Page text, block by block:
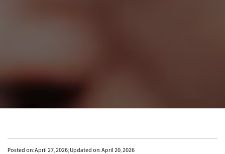
Posted on: April 27, 2026; Updated on: April 20, 2026